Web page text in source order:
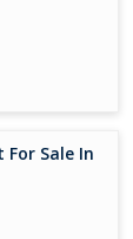
Sale In